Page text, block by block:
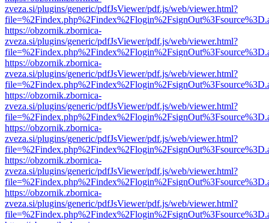
zveza.si/plugins/generic/pdfJsViewer/pdf.js/web/viewer.html?
https://obzornik.zbornica-
zveza.si/plugins/generic/pdfJsViewer/pdf.js/web/viewer.html?
https://obzornik.zbornica-
zveza.si/plugins/generic/pdfJsViewer/pdf.js/web/viewer.html?
https://obzornik.zbornica-
zveza.si/plugins/generic/pdfJsViewer/pdf.js/web/viewer.html?
https://obzornik.zbornica-
zveza.si/plugins/generic/pdfJsViewer/pdf.js/web/viewer.html?
https://obzornik.zbornica-
zveza.si/plugins/generic/pdfJsViewer/pdf.js/web/viewer.html?
https://obzornik.zbornica-
zveza.si/plugins/generic/pdfJsViewer/pdf.js/web/viewer.html?